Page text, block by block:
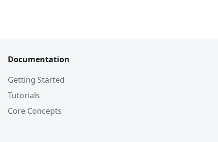
Documentation
Getting Started
Tutorials
Core Concepts